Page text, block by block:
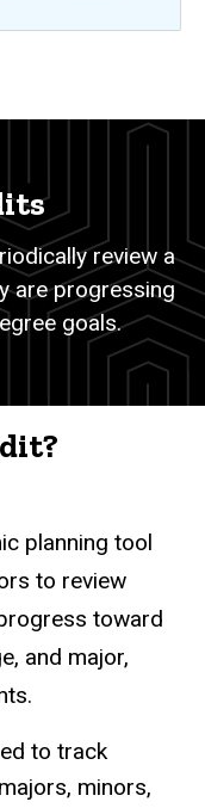
review a
are progressing
goals.
planning tool
to review
toward
and major,
to track
minors,